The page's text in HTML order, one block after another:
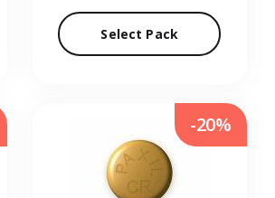
Select Pack
-20%